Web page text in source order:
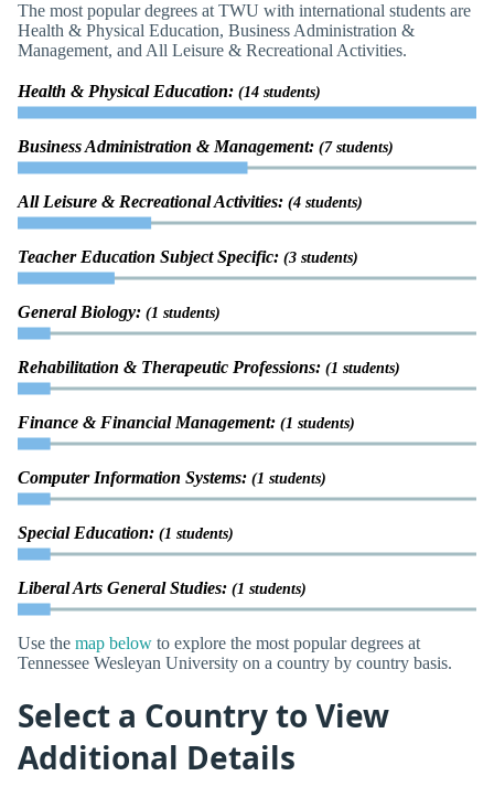
The most popular degrees at TWU with international students are
Health & Physical Education, Business Administration &
Management, and All Leisure & Recreational Activities.
Health & Physical Education: (14 students)
Business Administration & Management: (7 students)
All Leisure & Recreational Activities: (4 students)
Teacher Education Subject Specific: (3 students)
General Biology: (1 students)
Rehabilitation & Therapeutic Professions: (1 students)
Finance & Financial Management: (1 students)
Computer Information Systems: (1 students)
Special Education: (1 students)
Liberal Arts General Studies: (1 students)
Use the map below to explore the most popular degrees at
Tennessee Wesleyan University on a country by country basis.
Select a Country to View
Additional Details